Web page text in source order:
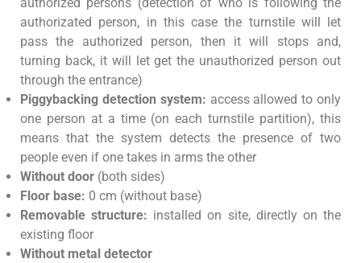
authorizated person, in this case the turnstile will let
pass the authorized person, then it will stops and,
turning back, it will let get the unauthorized person out
through the entrance)
Piggybacking detection system: access allowed to only
one person at a time (on each turnstile partition), this
means that the system detects the presence of two
people even if one takes in arms the other
Without door (both sides)
Floor base: 0 cm (without base)
Removable structure: installed on site, directly on the
existing floor
Without metal detector